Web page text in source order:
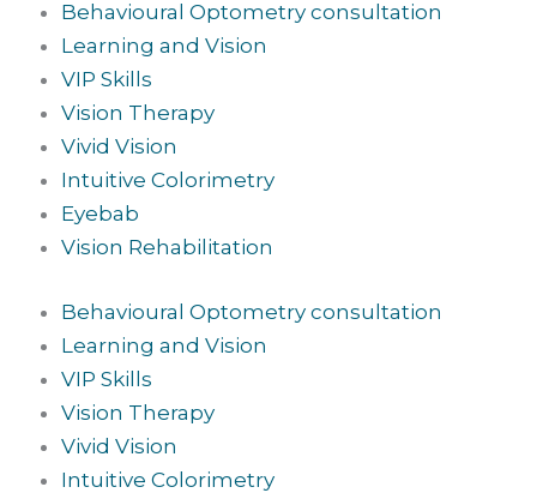
Behavioural Optometry consultation
Learning and Vision
VIP Skills
Vision Therapy
Vivid Vision
Intuitive Colorimetry
Eyebab
Vision Rehabilitation
Behavioural Optometry consultation
Learning and Vision
VIP Skills
Vision Therapy
Vivid Vision
Intuitive Colorimetry